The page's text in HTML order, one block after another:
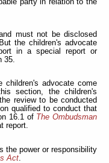
party in relation to the
must not be disclosed
the children's advocate
in a special report or
35.
children's advocate come
section, the children's
review to be conducted
qualified to conduct that
16.1 of The Ombudsman
report.
the power or responsibility
Act.